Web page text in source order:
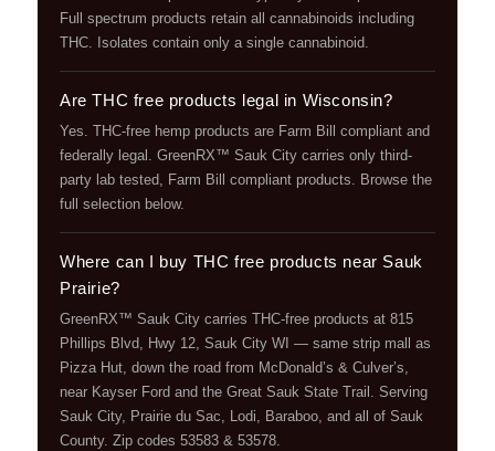
Full spectrum products retain all cannabinoids including
THC. Isolates contain only a single cannabinoid.
Are THC free products legal in Wisconsin?
Yes. THC-free hemp products are Farm Bill compliant and
federally legal. GreenRX™ Sauk City carries only third-
party lab tested, Farm Bill compliant products. Browse the
full selection below.
Where can I buy THC free products near Sauk
Prairie?
GreenRX™ Sauk City carries THC-free products at 815
Phillips Blvd, Hwy 12, Sauk City WI — same strip mall as
Pizza Hut, down the road from McDonald’s & Culver’s,
near Kayser Ford and the Great Sauk State Trail. Serving
Sauk City, Prairie du Sac, Lodi, Baraboo, and all of Sauk
County. Zip codes 53583 & 53578.